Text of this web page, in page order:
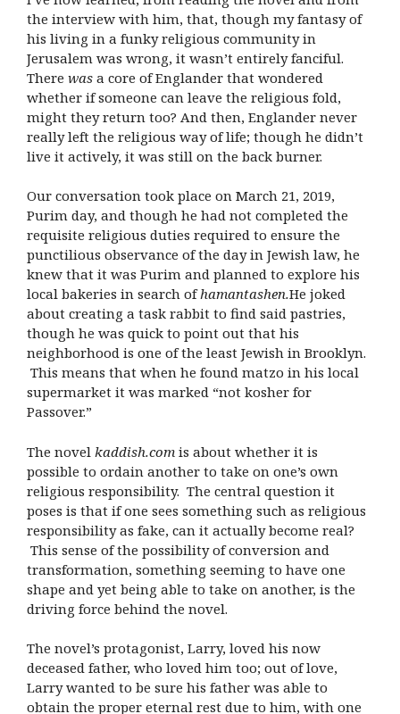
the interview with him, that, though my fantasy of
his living in a funky religious community in
Jerusalem was wrong, it wasn’t entirely fanciful.
There was a core of Englander that wondered
whether if someone can leave the religious fold,
might they return too? And then, Englander never
really left the religious way of life; though he didn’t
live it actively, it was still on the back burner.
Our conversation took place on March 21, 2019,
Purim day, and though he had not completed the
requisite religious duties required to ensure the
punctilious observance of the day in Jewish law, he
knew that it was Purim and planned to explore his
local bakeries in search ofhamantashen.He joked
about creating a task rabbit to find said pastries,
though he was quick to point out that his
neighborhood is one of the least Jewish in Brooklyn.
This means that when he found matzo in his local
supermarket it was marked “not kosher for
Passover.”
The novel kaddish.com is about whether it is
possible to ordain another to take on one’s own
religious responsibility. The central question it
poses is that if one sees something such as religious
responsibility as fake, can it actually become real?
This sense of the possibility of conversion and
transformation, something seeming to have one
shape and yet being able to take on another, is the
driving force behind the novel.
The novel’s protagonist, Larry, loved his now
deceased father, who loved him too; out of love,
Larry wanted to be sure his father was able to
obtain the proper eternal rest due to him, with one